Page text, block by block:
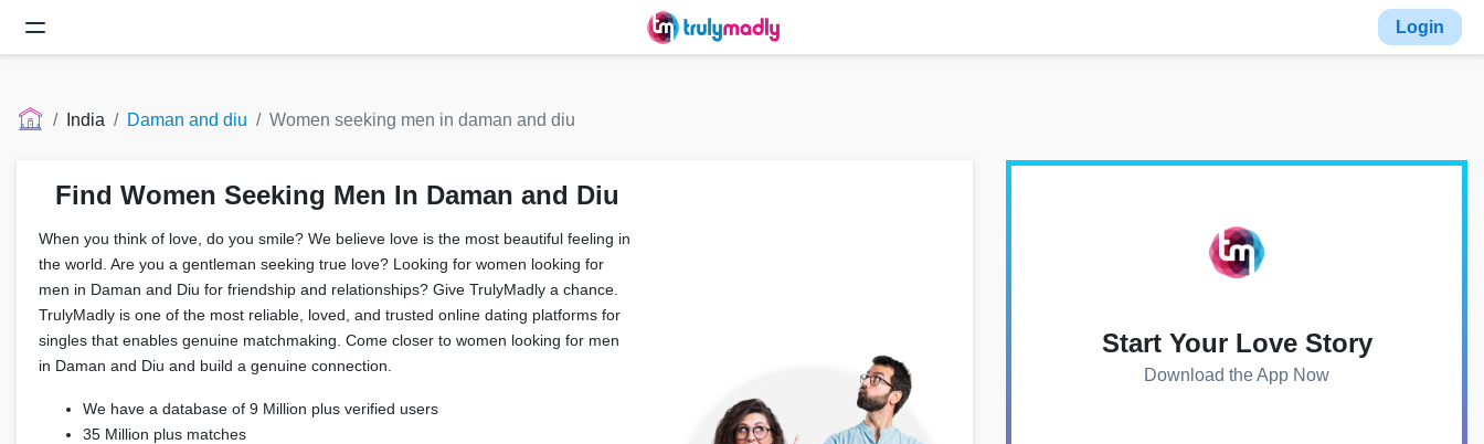
Login
India Daman and diu Women seeking men in daman and diu
Find Women Seeking Men In Daman and Diu
When you think of love, do you smile? We believe love is the most beautiful feeling in
the world. Are you a gentleman seeking true love? Looking for women looking for
men in Daman and Diu for friendship and relationships? Give TrulyMadly a chance.
TrulyMadly is one of the most reliable, loved, and trusted online dating platforms for
singles that enables genuine matchmaking. Come closer to women looking for men
in Daman and Diu and build a genuine connection.
We have a database of 9 Million plus verified users
35 Million plus matches
Start Your Love Story
Download the App Now